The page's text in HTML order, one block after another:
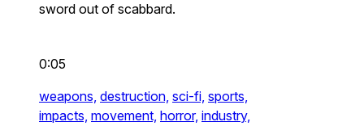
sword out of scabbard.
0:05
weapons, destruction, sci-fi, sports,
impacts, movement, horror, industry,